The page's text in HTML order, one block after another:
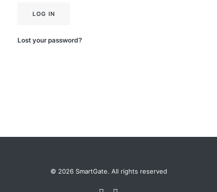
LOG IN
Lost your password?
© 2026 SmartGate. All rights reserved